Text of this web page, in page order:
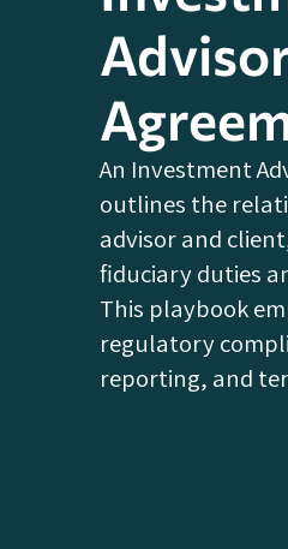
An Investment
outlines the
advisor and
fiduciary duties
This playbook
regulatory
reporting, and